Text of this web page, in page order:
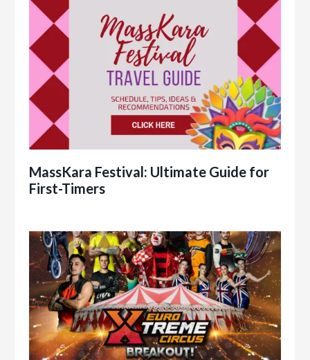
MassKara Festival: Ultimate Guide for
First-Timers